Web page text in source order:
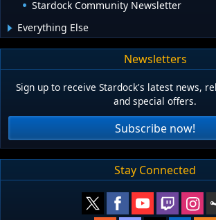
Stardock Community Newsletter
Everything Else
Newsletters
Sign up to receive Stardock's latest news,
and special offers.
Subscribe now!
Stay Connected